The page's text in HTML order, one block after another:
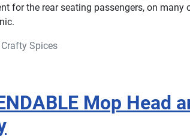
for the rear seating passengers, on
Crafty Spices
Mop Head